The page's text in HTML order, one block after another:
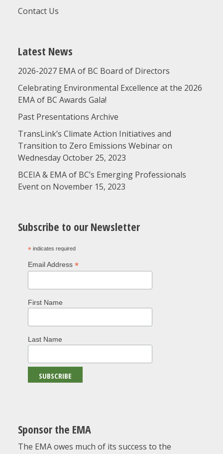
Contact Us
Latest News
2026-2027 EMA of BC Board of Directors
Celebrating Environmental Excellence at the 2026
EMA of BC Awards Gala!
Past Presentations Archive
TransLink’s Climate Action Initiatives and
Transition to Zero Emissions Webinar on
Wednesday October 25, 2023
BCEIA & EMA of BC’s Emerging Professionals
Event on November 15, 2023
Subscribe to our Newsletter
*indicates required
Email Address *
First Name
Last Name
Sponsor the EMA
The EMA owes much of its success to the